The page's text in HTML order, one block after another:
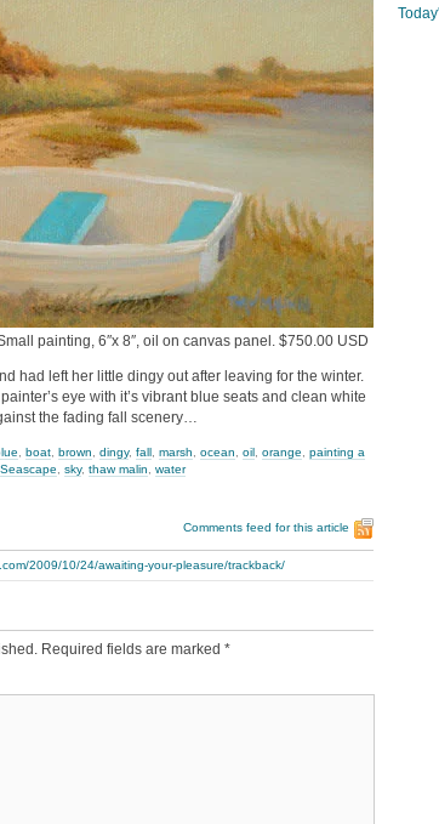
painting, 6″x 8″, oil on canvas panel. $750.00 USD
had left her little dingy out after leaving for the winter.
eye with it’s vibrant blue seats and clean white
the fading fall scenery…
boat brown dingy, fall marsh ocean oil orange
painting a
Seascape sky, thaw malin water
Comments feed for this article
2009/10/24/awaiting-your-pleasure/trackback/
Required fields are marked *